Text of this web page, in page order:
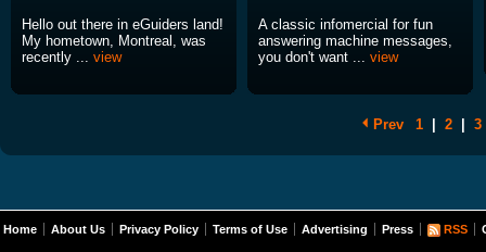
Hello out there in eGuiders land!
My hometown, Montreal, was
recently ... view
A classic infomercial for fun
answering machine messages,
you don't want ... view
Prev 1 2 3
Home About Us Privacy Policy Terms of Use Advertising Press RSS